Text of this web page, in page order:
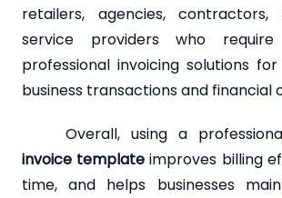
retailers, agencies, contractors,
service providers who
professional invoicing solutions
business transactions and financial
Overall, using a
invoice template improves billing
time, and helps businesses